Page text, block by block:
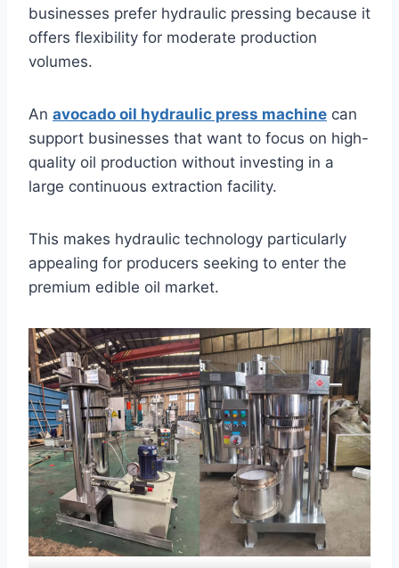
businesses prefer hydraulic pressing because it
offers flexibility for moderate production
volumes.
An avocado oil hydraulic press machine can
support businesses that want to focus on high-
quality oil production without investing in a
large continuous extraction facility.
This makes hydraulic technology particularly
appealing for producers seeking to enter the
premium edible oil market.